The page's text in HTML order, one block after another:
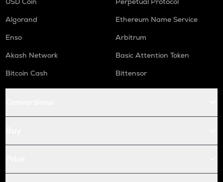
Algorand
Ethereum Name Service
Enso
Arbitrum
Akash Network
Basic Attention Token
Bitcoin Cash
Bittensor